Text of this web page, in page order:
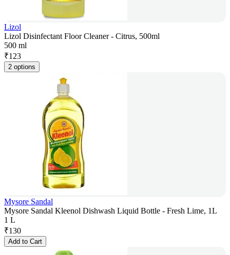
Lizol
Lizol Disinfectant Floor Cleaner - Citrus, 500ml
500 ml
₹123
2 options
Mysore Sandal
Mysore Sandal Kleenol Dishwash Liquid Bottle - Fresh Lime, 1L
1 L
₹130
Add to Cart